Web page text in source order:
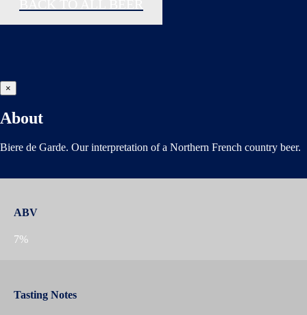
×
About
Biere de Garde. Our interpretation of a Northern French country beer.
ABV
7%
Tasting Notes